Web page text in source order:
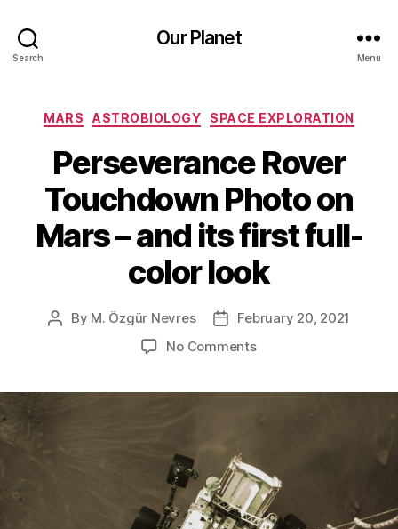
Search
Our Planet
Menu
Categories
MARS ASTROBIOLOGY SPACE EXPLORATION
Perseverance Rover
Touchdown Photo on
Mars – and its first full-
color look
Post
By M. Özgür Nevres
PostFebruary 20, 2021
No Commentson
–
and
its